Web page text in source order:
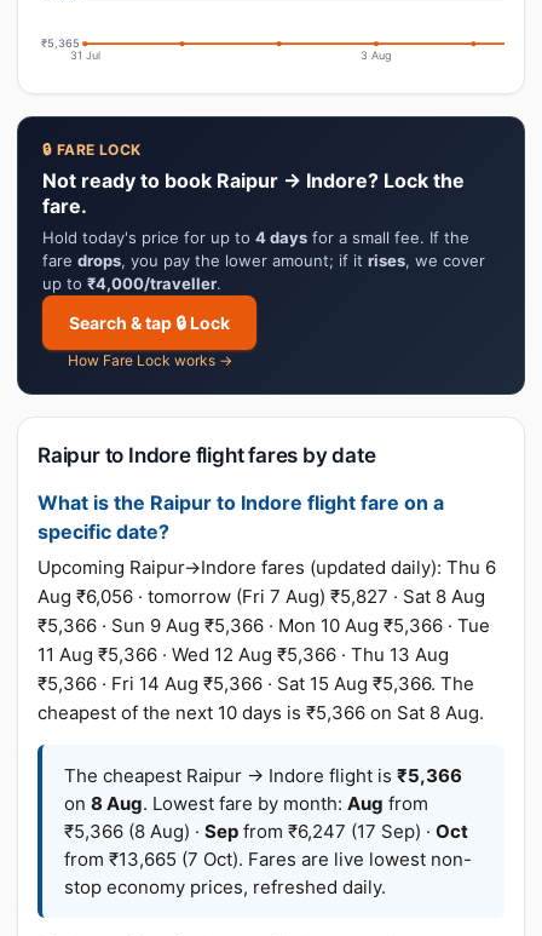
₹5,365
31 Jul 3 Aug
🔒 FARE LOCK
Not ready to book Raipur → Indore? Lock the
fare.
Hold today's price for up to 4 days for a small fee. If the
fare drops, you pay the lower amount; if it rises, we cover
up to ₹4,000/traveller.
Search & tap 🔒 Lock
How Fare Lock works →
Raipur to Indore flight fares by date
What is the Raipur to Indore flight fare on a
specific date?
Upcoming Raipur→Indore fares (updated daily): Thu 6
Aug ₹6,056 · tomorrow (Fri 7 Aug) ₹5,827 · Sat 8 Aug
₹5,366 · Sun 9 Aug ₹5,366 · Mon 10 Aug ₹5,366 · Tue
11 Aug ₹5,366 · Wed 12 Aug ₹5,366 · Thu 13 Aug
₹5,366 · Fri 14 Aug ₹5,366 · Sat 15 Aug ₹5,366. The
cheapest of the next 10 days is ₹5,366 on Sat 8 Aug.
The cheapest Raipur → Indore flight is ₹5,366
on 8 Aug. Lowest fare by month: Aug from
₹5,366 (8 Aug) · Sep from ₹6,247 (17 Sep) · Oct
from ₹13,665 (7 Oct). Fares are live lowest non-
stop economy prices, refreshed daily.